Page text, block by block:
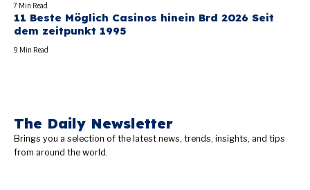
7 Min Read
11 Beste Möglich Casinos hinein Brd 2026 Seit
dem zeitpunkt 1995
9 Min Read
The Daily Newsletter
Brings you a selection of the latest news, trends, insights, and tips
from around the world.